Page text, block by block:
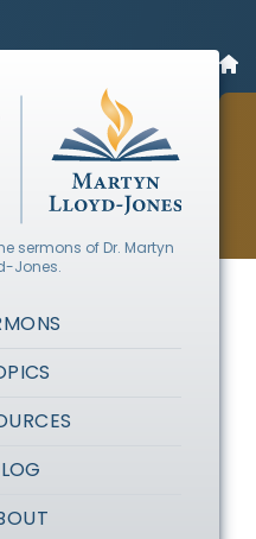
sermons of Dr. Martyn
Jones.